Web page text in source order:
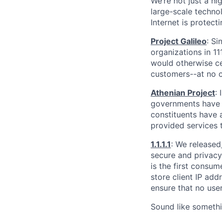
large-scale
Internet is
Project Galileo:
organizations in
would otherwise
customers--at no
Athenian Project:
governments
constituents have
provided services
1.1.1.1: We released
secure and
is the first
store client IP
ensure that no
Sound like